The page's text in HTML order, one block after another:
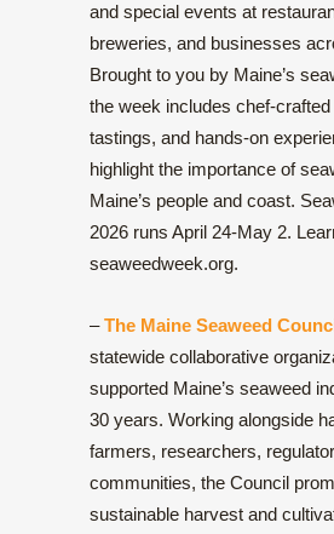
and special events at
breweries, and businesses
Brought to you by Maine’s
the week includes chef-
tastings, and hands-on
highlight the importance of
Maine’s people and coast.
2026 runs April 24-May 2.
seaweedweek.org.
–The Maine Seaweed
statewide collaborative
supported Maine’s seaweed
30 years. Working alongside
farmers, researchers,
communities, the Council
sustainable harvest and